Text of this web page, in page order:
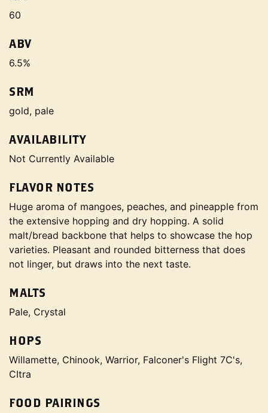
60
ABV
6.5%
SRM
gold, pale
AVAILABILITY
Not Currently Available
FLAVOR NOTES
Huge aroma of mangoes, peaches, and pineapple from
the extensive hopping and dry hopping. A solid
malt/bread backbone that helps to showcase the hop
varieties. Pleasant and rounded bitterness that does
not linger, but draws into the next taste.
MALTS
Pale, Crystal
HOPS
Willamette, Chinook, Warrior, Falconer's Flight 7C's,
CItra
FOOD PAIRINGS